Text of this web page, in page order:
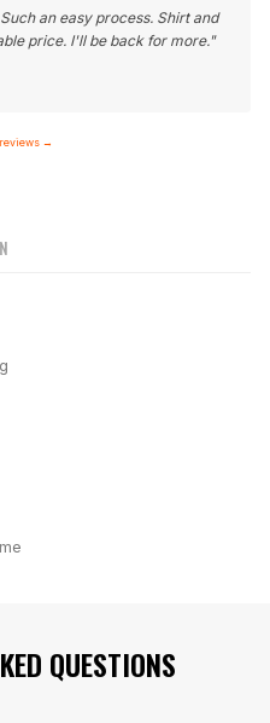
an easy process. Shirt and
price. I'll be back for more."
→
QUESTIONS